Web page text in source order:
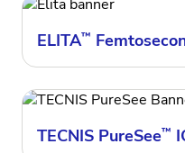
ELITA™
TECNIS PureSee™